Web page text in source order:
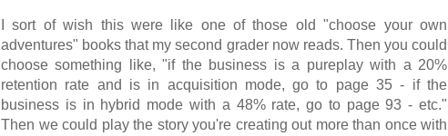
I sort of wish this were like one of those old "choose your own
adventures" books that my second grader now reads. Then you could
choose something like, "if the business is a pureplay with a 20%
retention rate and is in acquisition mode, go to page 35 - if the
business is in hybrid mode with a 48% rate, go to page 93 - etc."
Then we could play the story you're creating out more than once with